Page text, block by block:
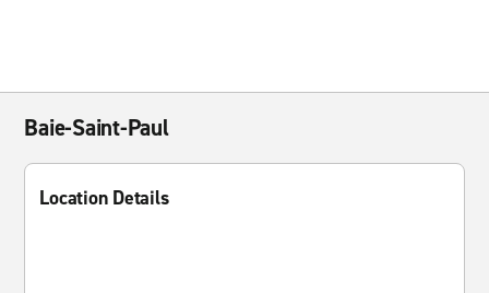
Baie-Saint-Paul
Location Details